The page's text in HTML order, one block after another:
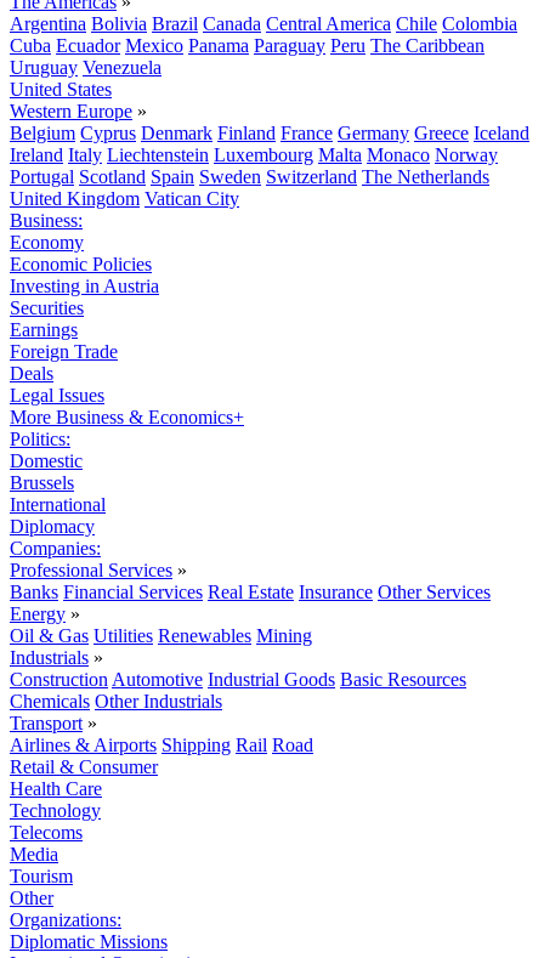
Argentina Bolivia Brazil Canada Central America Chile Colombia
Cuba Ecuador Mexico Panama Paraguay Peru The Caribbean
Uruguay Venezuela
United States
Western Europe »
Belgium Cyprus Denmark Finland France Germany Greece Iceland
Ireland Italy Liechtenstein Luxembourg Malta Monaco Norway
Portugal Scotland Spain Sweden Switzerland The Netherlands
United Kingdom Vatican City
Business:
Economy
Economic Policies
Investing in Austria
Securities
Earnings
Foreign Trade
Deals
Legal Issues
More Business & Economics+
Politics:
Domestic
Brussels
International
Diplomacy
Companies:
Professional Services »
Banks Financial Services Real Estate Insurance Other Services
Energy »
Oil & Gas Utilities Renewables Mining
Industrials »
Construction Automotive Industrial Goods Basic Resources
Chemicals Other Industrials
Transport »
Airlines & Airports Shipping Rail Road
Retail & Consumer
Health Care
Technology
Telecoms
Media
Tourism
Other
Organizations:
Diplomatic Missions